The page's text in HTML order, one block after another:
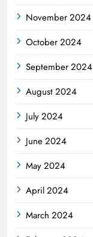
November 2024
October 2024
September 2024
August 2024
July 2024
June 2024
May 2024
April 2024
March 2024